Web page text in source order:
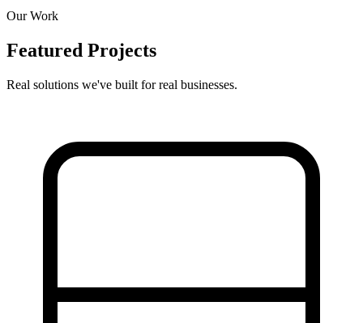
Our Work
Featured Projects
Real solutions we've built for real businesses.